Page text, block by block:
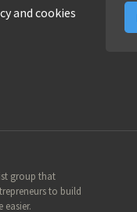
and cookies
group that
to build